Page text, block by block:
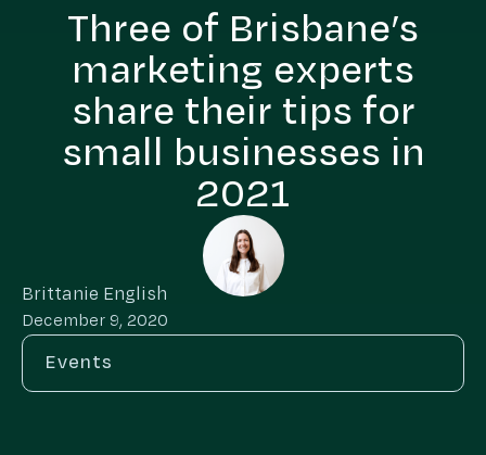
Three of Brisbane’s
marketing experts
share their tips for
small businesses in
2021
Brittanie English
December 9, 2020
Events